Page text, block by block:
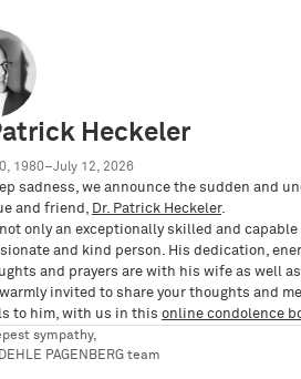
(published in April 2025; editors:
Colin Miller).
of Licensing is available
PDF.
contained in this report is
Research is not responsible for
taken as a result of relying on
and in no event shall be liable
use of this information.
Heckeler
1980–July 12, 2026
sadness, we announce the sudden and
and friend, Dr. Patrick Heckeler.
not only an exceptionally skilled and
and kind person. His dedication,
and prayers are with his wife as well
warmly invited to share your thoughts and
to him, with us in this online condolence
sympathy,
PAGENBERG team